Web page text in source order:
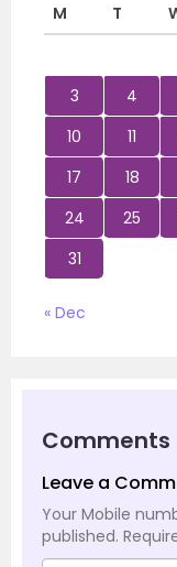
M
T
3
4
10
11
17
18
24
25
31
« Dec
Comments
Leave a
Your Mobile
published.